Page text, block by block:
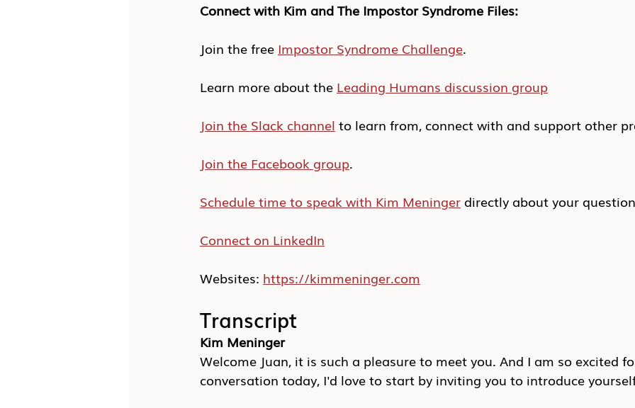
Connect with Kim and The Impostor Syndrome Files:
Join the free Impostor Syndrome Challenge.
Learn more about the Leading Humans discussion group
Join the Slack channel to learn from, connect with and support other
Join the Facebook group.
Schedule time to speak with Kim Meninger directly about your
Connect on LinkedIn
Websites: https://kimmeninger.com
Transcript
Kim Meninger
Welcome Juan, it is such a pleasure to meet you. And I am so excited
conversation today, I'd love to start by inviting you to introduce